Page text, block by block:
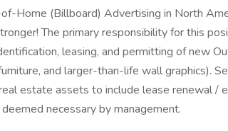
Home (Billboard) Advertising in North
The primary responsibility for this
leasing, and permitting of new
and larger-than-life wall graphics).
estate assets to include lease renewal /
necessary by management.